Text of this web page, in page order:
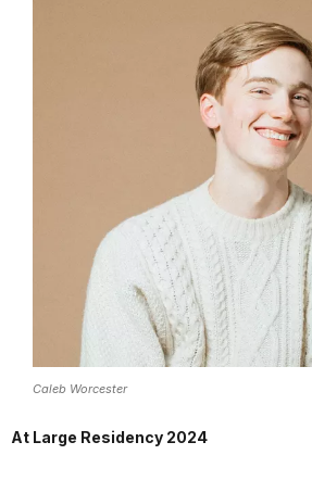
Caleb Worcester
At Large Residency 2024